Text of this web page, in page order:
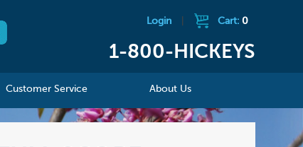
Login Cart: 0
1-800-HICKEYS
Customer Service About Us